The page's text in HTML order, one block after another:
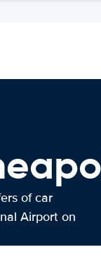
of car
Airport on